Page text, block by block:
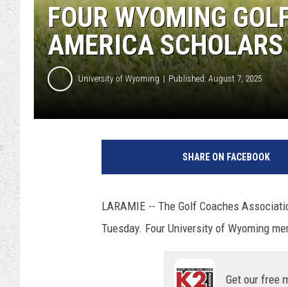
FOUR WYOMING
AMERICA SCHOLARS
University of Wyoming Published: August 7, 2025
SHARE ON FACEBOOK
LARAMIE -- The Golf Coaches
Tuesday. Four University of Wyoming
Get our free